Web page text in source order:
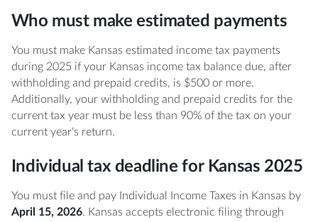
Who must make estimated payments
You must make Kansas estimated income tax payments
during 2025 if your Kansas income tax balance due, after
withholding and prepaid credits, is $500 or more.
Additionally, your withholding and prepaid credits for the
current tax year must be less than 90% of the tax on your
current year's return.
Individual tax deadline for Kansas 2025
You must file and pay Individual Income Taxes in Kansas by
April 15, 2026. Kansas accepts electronic filing through